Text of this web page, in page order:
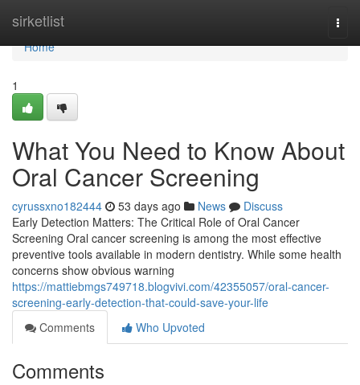
sirketlist
Home
Home
1
What You Need to Know About
Oral Cancer Screening
cyrussxno182444 53 days ago News
Discuss
Early Detection Matters: The Critical Role of Oral Cancer
Screening Oral cancer screening is among the most effective
preventive tools available in modern dentistry. While some health
concerns show obvious warning
https://mattiebmgs749718.blogvivi.com/42355057/oral-cancer-
screening-early-detection-that-could-save-your-life
Comments
Who Upvoted
Comments